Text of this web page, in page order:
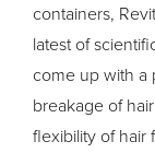
containers,
latest of
come up with a
breakage of
flexibility of hair